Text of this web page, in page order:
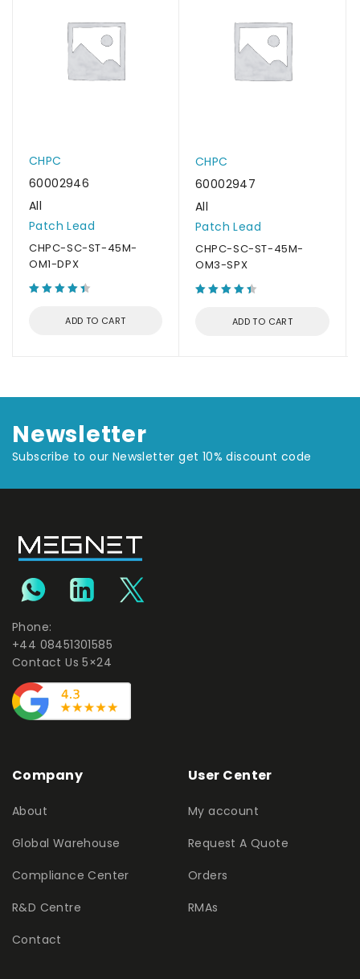
CHPC
60002946
All
Patch Lead
CHPC-SC-ST-45M-
OM1-DPX
ADD TO CART
CHPC
60002947
All
Patch Lead
CHPC-SC-ST-45M-
OM3-SPX
ADD TO CART
Newsletter
Subscribe to our Newsletter get 10% discount code
Phone:
+44 08451301585
Contact Us 5×24
Company
About
Global Warehouse
Compliance Center
R&D Centre
Contact
User Center
My account
Request A Quote
Orders
RMAs